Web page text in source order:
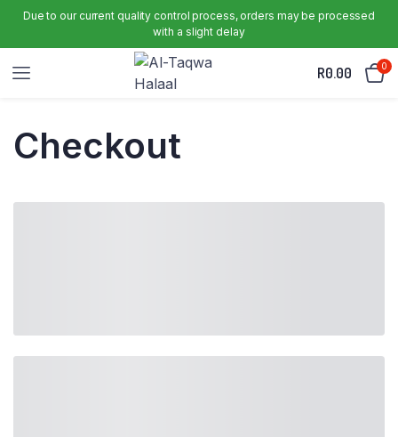
Due to our current quality control process, orders may be processed
with a slight delay
R0.00 0
Checkout